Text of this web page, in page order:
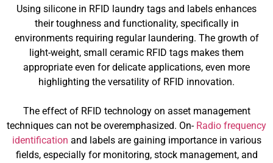
Using silicone in RFID laundry tags and labels enhances
their toughness and functionality, specifically in
environments requiring regular laundering. The growth of
light-weight, small ceramic RFID tags makes them
appropriate even for delicate applications, even more
highlighting the versatility of RFID innovation.
The effect of RFID technology on asset management
techniques can not be overemphasized. On- Radio frequency
identification and labels are gaining importance in various
fields, especially for monitoring, stock management, and